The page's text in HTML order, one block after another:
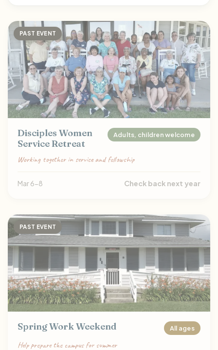
PAST EVENT
Disciples Women
Service Retreat
Adults, children welcome
Working together in service and fellowship
Mar 6-8 Check back next year
PAST EVENT
Spring Work Weekend All ages
Help prepare the campus for summer